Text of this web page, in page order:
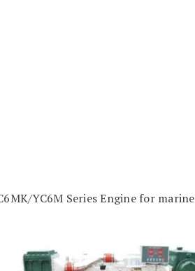
YC6M Series Engine for marine